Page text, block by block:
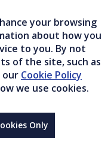
your browsing
about how you
to you. By not
of the site, such as
our Cookie Policy
we use cookies.
Only